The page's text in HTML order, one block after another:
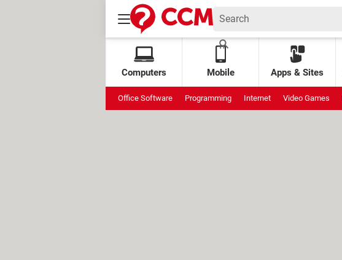
Computers Mobile Apps & Sites
Office Software Programming Internet Video Games